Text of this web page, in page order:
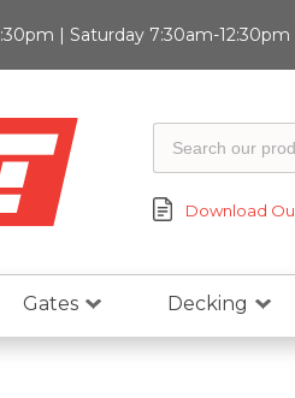
| Saturday 7:30am-
Download
Gates Decking